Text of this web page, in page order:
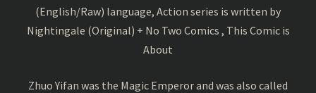
(English/Raw) language, Action series is written by
Nightingale (Original) + No Two Comics , This Comic is
About
Zhuo Yifan was the Magic Emperor and was also called